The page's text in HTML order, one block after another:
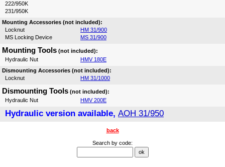
222/950K
231/950K
Mounting Accessories (not included):
Locknut
HM 31/900
MS Locking Device
MS 31/900
Mounting Tools (not included):
Hydraulic Nut
HMV 180E
Dismounting Accessories (not included):
Locknut
HM 31/1000
Dismounting Tools (not included):
Hydraulic Nut
HMV 200E
Hydraulic version available, AOH 31/950
back
Search by code: